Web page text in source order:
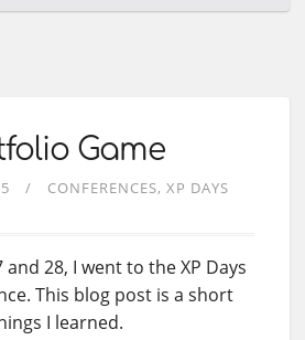
Game
CONFERENCES XP DAYS
28, I went to the XP Days
This blog post is a short
I learned.